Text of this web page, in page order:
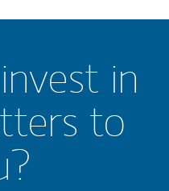
in
to